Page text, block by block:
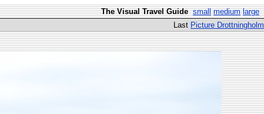
The Visual Travel Guide small medium large
Last Picture Drottningholm